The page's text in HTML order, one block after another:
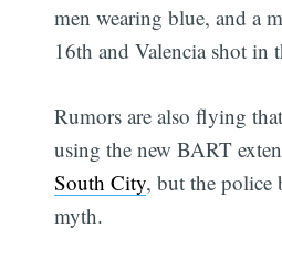
men wearing blue, and a
16th and Valencia shot in
Rumors are also flying
using the new BART
South City, but the police
myth.